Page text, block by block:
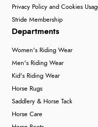
Privacy Policy and Cookies
Stride Membership
Departments
Women's Riding Wear
Men's Riding Wear
Kid's Riding Wear
Horse Rugs
Saddlery & Horse Tack
Horse Care